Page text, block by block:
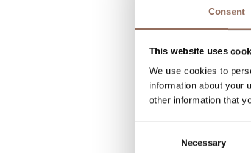
Consent
This website uses
We use cookies to
information about your
other information that
Necessary